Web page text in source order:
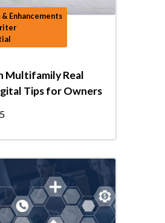
Enhancements
Multifamily Real
Tips for Owners